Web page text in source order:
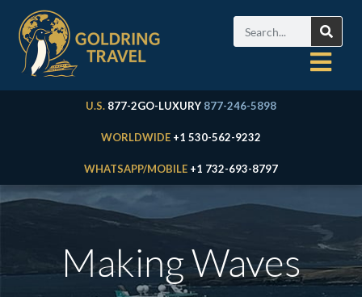
U.S. 877-2GO-LUXURY 877-246-5898
WORLDWIDE +1 530-562-9232
WHATSAPP/MOBILE +1 732-693-8797
Making Waves